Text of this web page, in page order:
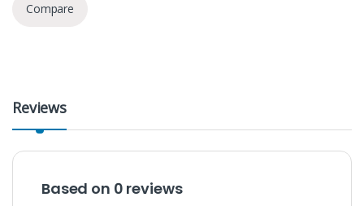
Compare
Reviews
Based on 0 reviews